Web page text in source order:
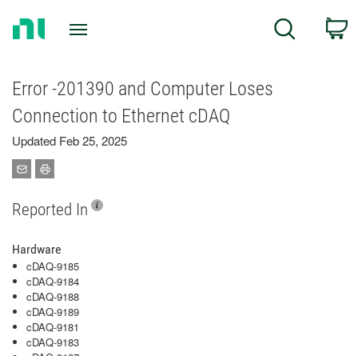
Search
Error -201390 and Computer Loses
Connection to Ethernet cDAQ
Updated Feb 25, 2025
Reported In
Hardware
cDAQ-9185
cDAQ-9184
cDAQ-9188
cDAQ-9189
cDAQ-9181
cDAQ-9183